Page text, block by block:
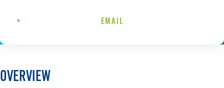
EMAIL
OVERVIEW